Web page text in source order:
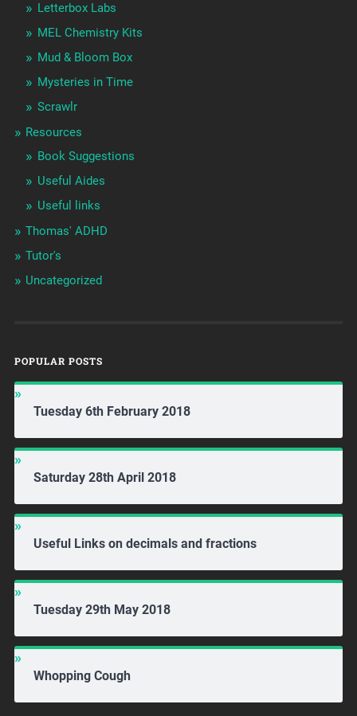
Letterbox Labs
MEL Chemistry Kits
Mud & Bloom Box
Mysteries in Time
Scrawlr
Resources
Book Suggestions
Useful Aides
Useful links
Thomas' ADHD
Tutor's
Uncategorized
POPULAR POSTS
Tuesday 6th February 2018
Saturday 28th April 2018
Useful Links on decimals and fractions
Tuesday 29th May 2018
Whopping Cough